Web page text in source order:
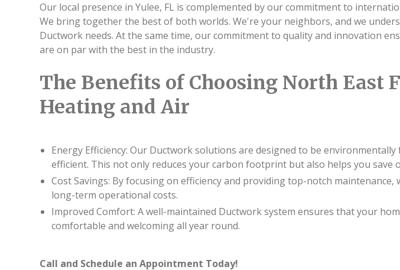
Our local presence in Yulee, FL is complemented by our commitment to
We bring together the best of both worlds. We're your neighbors, and we
Ductwork needs. At the same time, our commitment to quality and innovation
are on par with the best in the industry.
The Benefits of Choosing North East
Heating and Air
Energy Efficiency: Our Ductwork solutions are designed to be
efficient. This not only reduces your carbon footprint but also helps you save
Cost Savings: By focusing on efficiency and providing top-notch maintenance,
long-term operational costs.
Improved Comfort: A well-maintained Ductwork system ensures that your
comfortable and welcoming all year round.
Call and Schedule an Appointment Today!